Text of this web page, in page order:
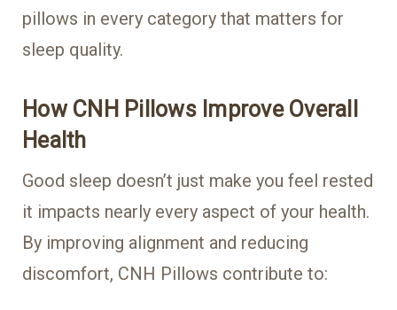
pillows in every category that matters for
sleep quality.
How CNH Pillows Improve Overall
Health
Good sleep doesn’t just make you feel rested
it impacts nearly every aspect of your health.
By improving alignment and reducing
discomfort, CNH Pillows contribute to: